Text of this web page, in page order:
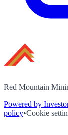
Red Mountain
Powered by
policy•Cookie